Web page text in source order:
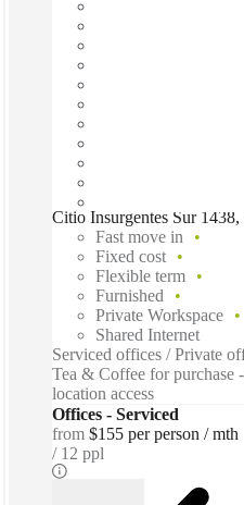
Citio Insurgentes Sur
Fast move in
Fixed cost
Flexible term
Furnished
Private Workspace
Shared Internet
Serviced offices / Private
Tea & Coffee for purchase
location access
Offices - Serviced
from $155 per person / mth
12 ppl